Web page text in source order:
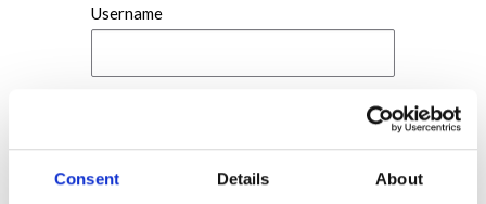
Consent Details About
Username